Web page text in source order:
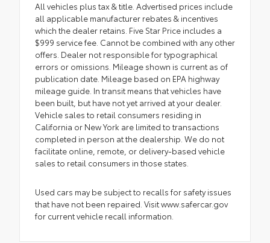
All vehicles plus tax & title. Advertised prices include
all applicable manufacturer rebates & incentives
which the dealer retains. Five Star Price includes a
$999 service fee. Cannot be combined with any other
offers. Dealer not responsible for typographical
errors or omissions. Mileage shown is current as of
publication date. Mileage based on EPA highway
mileage guide. In transit means that vehicles have
been built, but have not yet arrived at your dealer.
Vehicle sales to retail consumers residing in
California or New York are limited to transactions
completed in person at the dealership. We do not
facilitate online, remote, or delivery-based vehicle
sales to retail consumers in those states.
Used cars may be subject to recalls for safety issues
that have not been repaired. Visit www.safercar.gov
for current vehicle recall information.